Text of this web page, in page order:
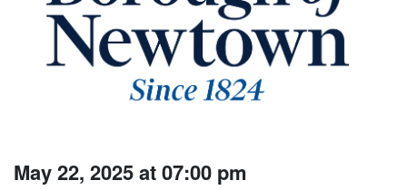
May 22, 2025 at 07:00 pm